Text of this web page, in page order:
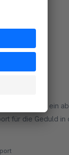
Add-on ein
für die Geduld